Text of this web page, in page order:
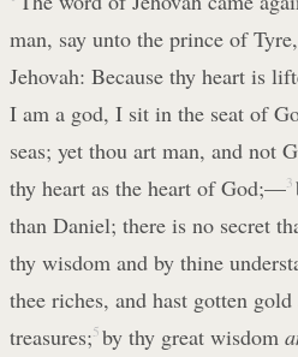
man, say unto the prince of
Jehovah: Because thy heart is
I am a god, I sit in the seat of
seas; yet thou art man, and not
thy heart as the heart of God;—3
than Daniel; there is no secret
thy wisdom and by thine
thee riches, and hast gotten
treasures;5 by thy great wisdom